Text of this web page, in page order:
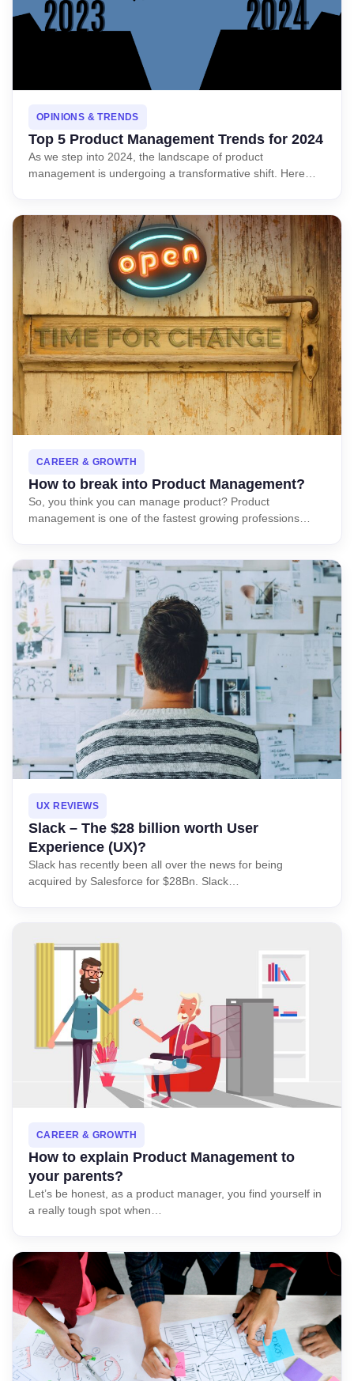
OPINIONS & TRENDS
Top 5 Product Management Trends for 2024
As we step into 2024, the landscape of product
management is undergoing a transformative shift. Here…
CAREER & GROWTH
How to break into Product Management?
So, you think you can manage product? Product
management is one of the fastest growing professions…
UX REVIEWS
Slack – The $28 billion worth User
Experience (UX)?
Slack has recently been all over the news for being
acquired by Salesforce for $28Bn. Slack…
CAREER & GROWTH
How to explain Product Management to
your parents?
Let’s be honest, as a product manager, you find yourself in
a really tough spot when…